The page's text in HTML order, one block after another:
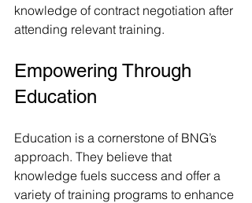
knowledge of contract negotiation after
attending relevant training.
Empowering Through
Education
Education is a cornerstone of BNG’s
approach. They believe that
knowledge fuels success and offer a
variety of training programs to enhance